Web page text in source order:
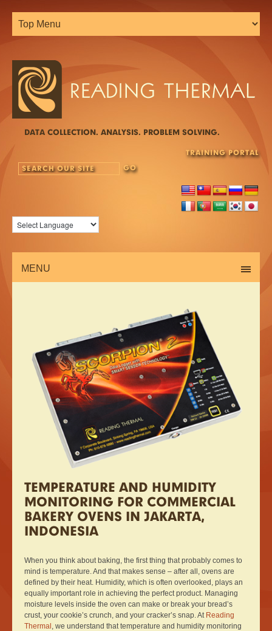
DATA COLLECTION. ANALYSIS. PROBLEM SOLVING.
TRAINING PORTAL
MENU
TEMPERATURE AND HUMIDITY
MONITORING FOR COMMERCIAL
BAKERY OVENS IN JAKARTA,
INDONESIA
When you think about baking, the first thing that probably comes to
mind is temperature. And that makes sense – after all, ovens are
defined by their heat. Humidity, which is often overlooked, plays an
equally important role in achieving the perfect product. Managing
moisture levels inside the oven can make or break your bread’s
crust, your cookie’s crunch, and your cracker’s snap. At Reading
Thermal , we understand that temperature and humidity monitoring